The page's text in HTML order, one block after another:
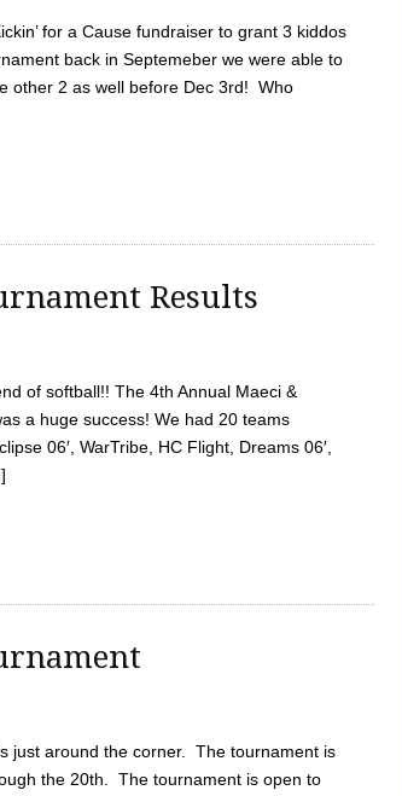
for a Cause fundraiser to grant 3 kiddos
back in Septemeber we were able to
other 2 as well before Dec 3rd! Who
Results
of softball!! The 4th Annual Maeci &
a huge success! We had 20 teams
06′, WarTribe, HC Flight, Dreams 06′,
just around the corner. The tournament is
the 20th. The tournament is open to